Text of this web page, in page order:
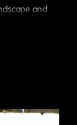
and